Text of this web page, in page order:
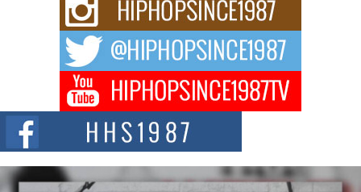
The Queen of Hip Hop: Mecca4ever’s New Anthem “Aight”
The hip hop scene is buzzing with excitement as the legendary
Mecca4ever, hailed as the...
Get Money Filmz Prepares to Release New Vertical Web
Series “Wrong Ride”
Get Money Filmz is preparing to make its next major move with the
upcoming release...